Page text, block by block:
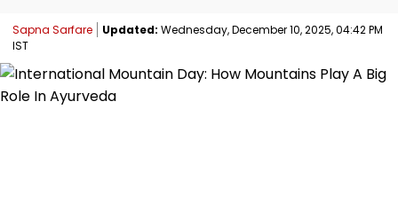
Sapna Sarfare Updated: Wednesday, December 10, 2025, 04:42 PM
IST